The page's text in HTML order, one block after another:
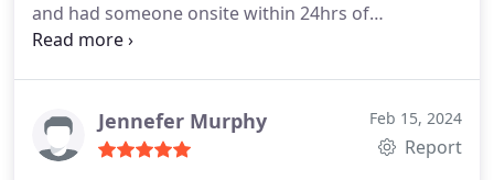
and had someone onsite within 24hrs of
contacting them. The install took almost 2hrs and
call them again for future plumbing concerns.
Jennefer Murphy Feb 15, 2024
Report